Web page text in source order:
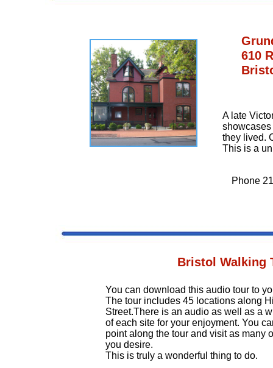
610
Phone
A late
they lived.
This is a
Bristol Walking
You can download this audio tour to
The tour includes 45 locations along
Street.There is an audio as well as a
of each site for your enjoyment. You
point along the tour and visit as many
you desire.
This is truly a wonderful thing to do.